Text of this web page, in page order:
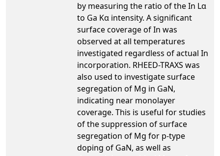
by measuring the ratio of the In Lα
to Ga Kα intensity. A significant
surface coverage of In was
observed at all temperatures
investigated regardless of actual In
incorporation. RHEED-TRAXS was
also used to investigate surface
segregation of Mg in GaN,
indicating near monolayer
coverage. This is useful for studies
of the suppression of surface
segregation of Mg for p-type
doping of GaN, as well as